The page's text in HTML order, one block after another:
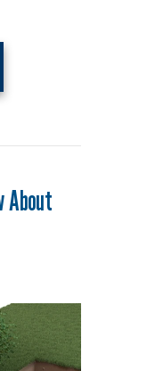
About